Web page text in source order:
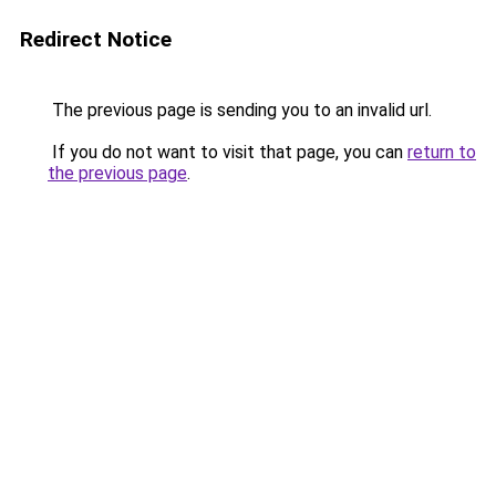
Redirect Notice
The previous page is sending you to an invalid url.
If you do not want to visit that page, you can return to
the previous page.